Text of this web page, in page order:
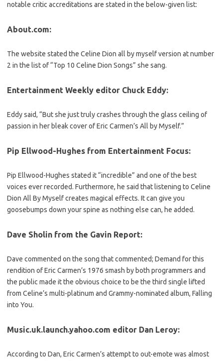
notable critic accreditations are stated in the below-given list:
About.com:
The website stated the Celine Dion all by myself version at number
2 in the list of “Top 10 Celine Dion Songs” she sang.
Entertainment Weekly editor Chuck Eddy:
Eddy said, “But she just truly crashes through the glass ceiling of
passion in her bleak cover of Eric Carmen’s All by Myself.”
Pip Ellwood-Hughes from Entertainment Focus:
Pip Ellwood-Hughes stated it “incredible” and one of the best
voices ever recorded. Furthermore, he said that listening to Celine
Dion All By Myself creates magical effects. It can give you
goosebumps down your spine as nothing else can, he added.
Dave Sholin from the Gavin Report:
Dave commented on the song that commented; Demand for this
rendition of Eric Carmen’s 1976 smash by both programmers and
the public made it the obvious choice to be the third single lifted
from Celine’s multi-platinum and Grammy-nominated album, Falling
into You.
Music.uk.launch.yahoo.com editor Dan Leroy:
According to Dan, Eric Carmen’s attempt to out-emote was almost